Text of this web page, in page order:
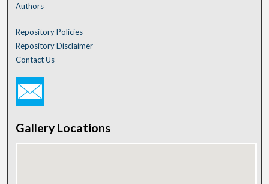
Authors
Repository Policies
Repository Disclaimer
Contact Us
Gallery Locations